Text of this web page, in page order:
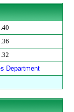
Department